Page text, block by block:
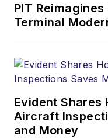
PIT
Terminal
Evident Shares
Aircraft
and Money